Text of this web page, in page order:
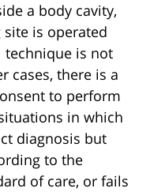
a body cavity,
is operated
technique is not
cases, there is a
to perform
in which
diagnosis but
to the
of care, or fails